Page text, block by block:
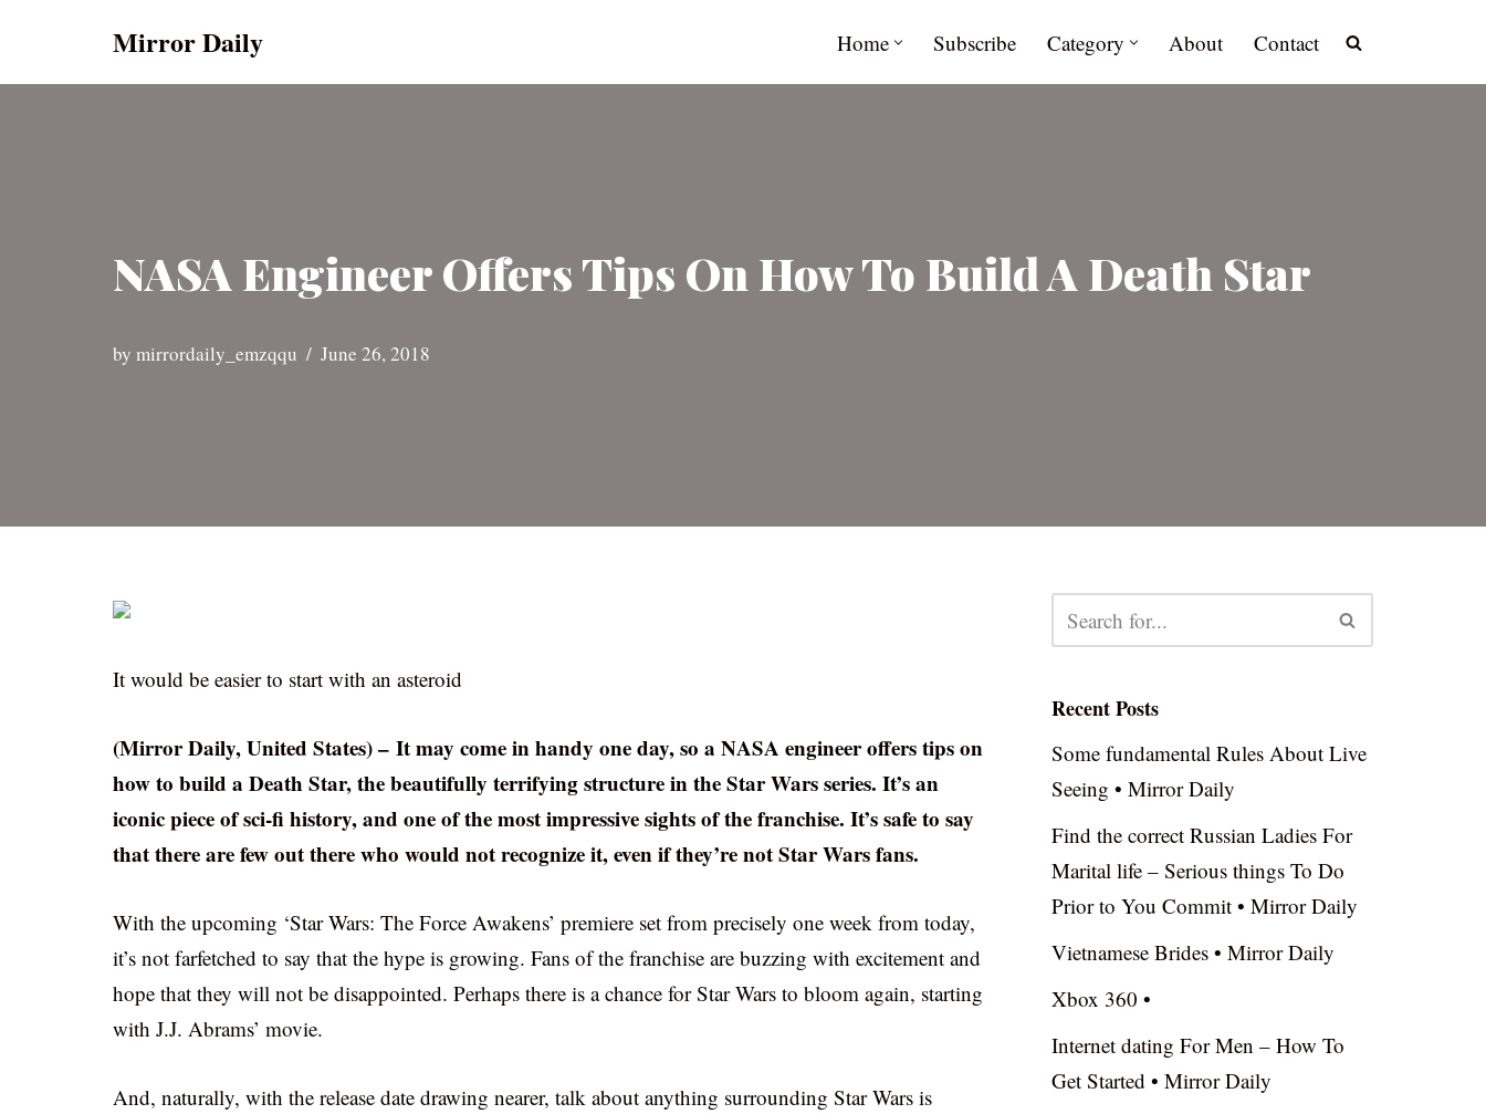
Mirror Daily Home Subscribe Category About Contact
NASA Engineer Offers Tips On How To Build A Death Star
by mirrordaily_emzqqu June 26, 2018
It would be easier to start with an asteroid
(Mirror Daily, United States) – It may come in handy one day, so a NASA engineer offers tips on
how to build a Death Star, the beautifully terrifying structure in the Star Wars series. It’s an
iconic piece of sci-fi history, and one of the most impressive sights of the franchise. It’s safe to say
that there are few out there who would not recognize it, even if they’re not Star Wars fans.
With the upcoming ‘Star Wars: The Force Awakens’ premiere set from precisely one week from today,
it’s not farfetched to say that the hype is growing. Fans of the franchise are buzzing with excitement and
hope that they will not be disappointed. Perhaps there is a chance for Star Wars to bloom again, starting
with J.J. Abrams’ movie.
And, naturally, with the release date drawing nearer, talk about anything surrounding Star Wars is
Recent Posts
Some fundamental Rules About Live
Seeing • Mirror Daily
Find the correct Russian Ladies For
Marital life – Serious things To Do
Prior to You Commit • Mirror Daily
Vietnamese Brides • Mirror Daily
Xbox 360 •
Internet dating For Men – How To
Get Started • Mirror Daily